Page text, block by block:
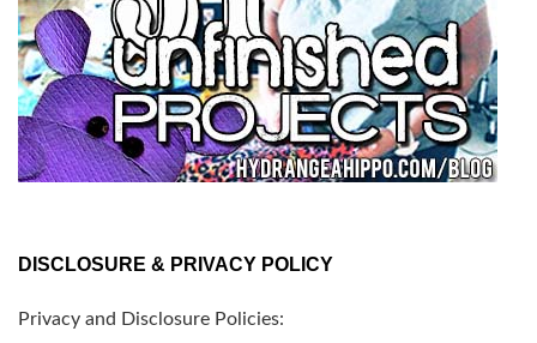
DISCLOSURE & PRIVACY POLICY
Privacy and Disclosure Policies: